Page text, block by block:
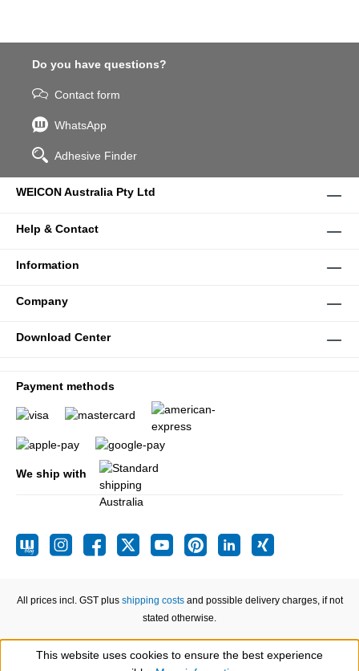
Do you have questions?
Contact form
WhatsApp
Adhesive Finder
WEICON Australia Pty Ltd
Help & Contact
Information
Company
Download Center
Payment methods
We ship with
All prices incl. GST plus shipping costsand possible delivery charges, if not
stated otherwise.
This website uses cookies to ensure the best experience